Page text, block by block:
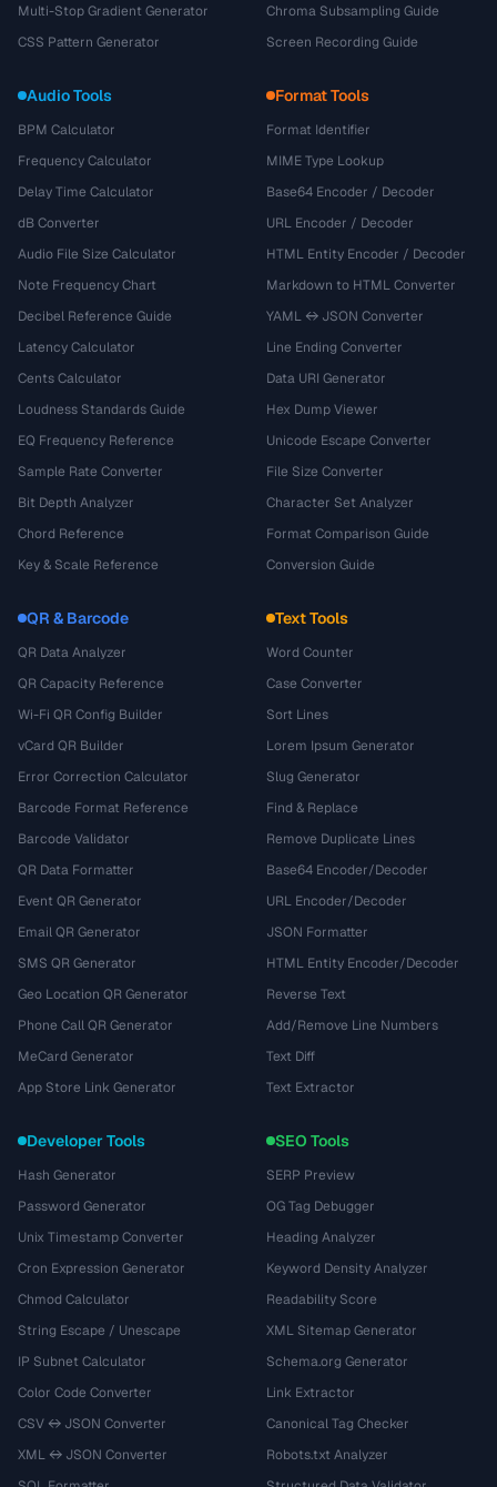
Multi-Stop Gradient Generator
CSS Pattern Generator
Chroma Subsampling Guide
Screen Recording Guide
Audio Tools
BPM Calculator
Frequency Calculator
Delay Time Calculator
dB Converter
Audio File Size Calculator
Note Frequency Chart
Decibel Reference Guide
Latency Calculator
Cents Calculator
Loudness Standards Guide
EQ Frequency Reference
Sample Rate Converter
Bit Depth Analyzer
Chord Reference
Key & Scale Reference
Format Tools
Format Identifier
MIME Type Lookup
Base64 Encoder / Decoder
URL Encoder / Decoder
HTML Entity Encoder / Decoder
Markdown to HTML Converter
YAML ↔ JSON Converter
Line Ending Converter
Data URI Generator
Hex Dump Viewer
Unicode Escape Converter
File Size Converter
Character Set Analyzer
Format Comparison Guide
Conversion Guide
QR & Barcode
QR Data Analyzer
QR Capacity Reference
Wi-Fi QR Config Builder
vCard QR Builder
Error Correction Calculator
Barcode Format Reference
Barcode Validator
QR Data Formatter
Event QR Generator
Email QR Generator
SMS QR Generator
Geo Location QR Generator
Phone Call QR Generator
MeCard Generator
App Store Link Generator
Text Tools
Word Counter
Case Converter
Sort Lines
Lorem Ipsum Generator
Slug Generator
Find & Replace
Remove Duplicate Lines
Base64 Encoder/Decoder
URL Encoder/Decoder
JSON Formatter
HTML Entity Encoder/Decoder
Reverse Text
Add/Remove Line Numbers
Text Diff
Text Extractor
Developer Tools
Hash Generator
Password Generator
Unix Timestamp Converter
Cron Expression Generator
Chmod Calculator
String Escape / Unescape
IP Subnet Calculator
Color Code Converter
CSV ↔ JSON Converter
XML ↔ JSON Converter
SEO Tools
SERP Preview
OG Tag Debugger
Heading Analyzer
Keyword Density Analyzer
Readability Score
XML Sitemap Generator
Schema.org Generator
Link Extractor
Canonical Tag Checker
Robots.txt Analyzer